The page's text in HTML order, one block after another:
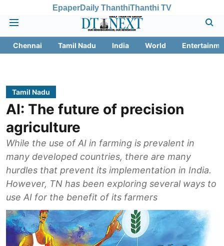
EpaperDaily ThanthiThanthi TV
Chennai Tamil Nadu India World
Tamil Nadu
AI: The future of precision
agriculture
While the use of AI in farming is prevalent in
many developed countries, there are many
hurdles that prevent its implementation in India.
However, TN has been exploring several ways to
use AI for the benefit of its farmers